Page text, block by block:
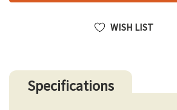
WISH LIST
Specifications